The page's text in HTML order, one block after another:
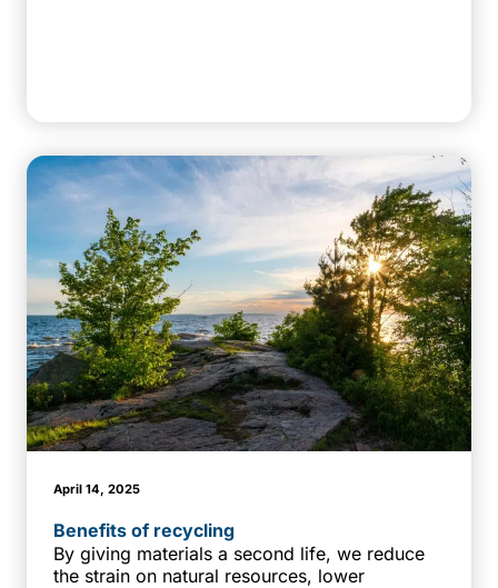
April 14, 2025
Benefits of recycling
By giving materials a second life, we reduce
the strain on natural resources, lower